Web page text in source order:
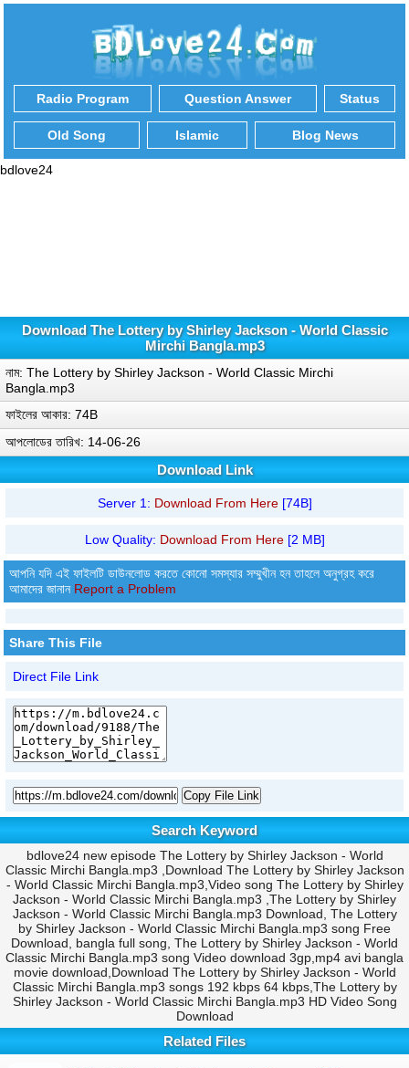
Radio Program Question Answer Status
Old Song Islamic Blog News
bdlove24
Download The Lottery by Shirley Jackson - World Classic
Mirchi Bangla.mp3
নাম: The Lottery by Shirley Jackson - World Classic Mirchi
Bangla.mp3
ফাইলের আকার: 74B
আপলোডের তারিখ: 14-06-26
Download Link
Server 1: Download From Here[74B]
Low Quality: Download From Here[2 MB]
আপনি যদি এই ফাইলটি ডাউনলোড করতে কোনো সমস্যার সম্মুখীন হন তাহলে অনুগ্রহ করে
আমাদের জানান Report a Problem
Share This File
Direct File Link
Copy File Link
Search Keyword
bdlove24 new episode The Lottery by Shirley Jackson - World
Classic Mirchi Bangla.mp3 ,Download The Lottery by Shirley Jackson
- World Classic Mirchi Bangla.mp3,Video song The Lottery by Shirley
Jackson - World Classic Mirchi Bangla.mp3 ,The Lottery by Shirley
Jackson - World Classic Mirchi Bangla.mp3 Download, The Lottery
by Shirley Jackson - World Classic Mirchi Bangla.mp3 song Free
Download, bangla full song, The Lottery by Shirley Jackson - World
Classic Mirchi Bangla.mp3 song Video download 3gp,mp4 avi bangla
movie download,Download The Lottery by Shirley Jackson - World
Classic Mirchi Bangla.mp3 songs 192 kbps 64 kbps,The Lottery by
Shirley Jackson - World Classic Mirchi Bangla.mp3 HD Video Song
Download
Related Files